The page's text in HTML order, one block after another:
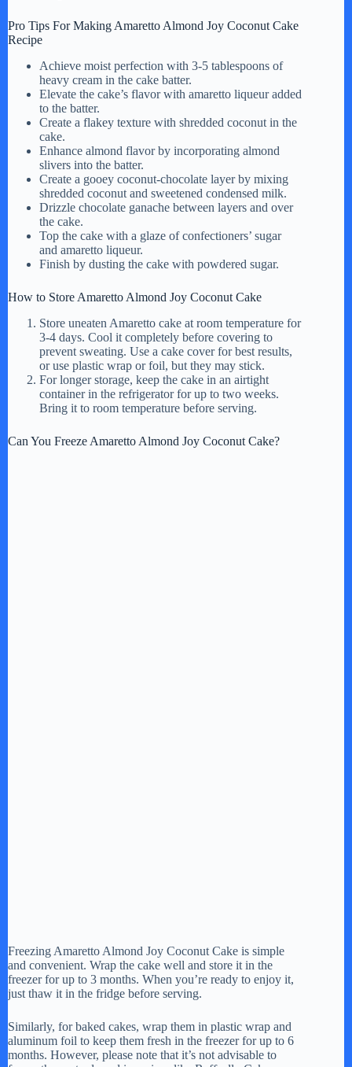
Pro Tips For Making Amaretto Almond Joy Coconut Cake
Recipe
Achieve moist perfection with 3-5 tablespoons of
heavy cream in the cake batter.
Elevate the cake’s flavor with amaretto liqueur added
to the batter.
Create a flakey texture with shredded coconut in the
cake.
Enhance almond flavor by incorporating almond
slivers into the batter.
Create a gooey coconut-chocolate layer by mixing
shredded coconut and sweetened condensed milk.
Drizzle chocolate ganache between layers and over
the cake.
Top the cake with a glaze of confectioners’ sugar
and amaretto liqueur.
Finish by dusting the cake with powdered sugar.
How to Store Amaretto Almond Joy Coconut Cake
Store uneaten Amaretto cake at room temperature for
3-4 days. Cool it completely before covering to
prevent sweating. Use a cake cover for best results,
or use plastic wrap or foil, but they may stick.
For longer storage, keep the cake in an airtight
container in the refrigerator for up to two weeks.
Bring it to room temperature before serving.
Can You Freeze Amaretto Almond Joy Coconut Cake?
Freezing Amaretto Almond Joy Coconut Cake is simple
and convenient. Wrap the cake well and store it in the
freezer for up to 3 months. When you’re ready to enjoy it,
just thaw it in the fridge before serving.
Similarly, for baked cakes, wrap them in plastic wrap and
aluminum foil to keep them fresh in the freezer for up to 6
months. However, please note that it’s not advisable to